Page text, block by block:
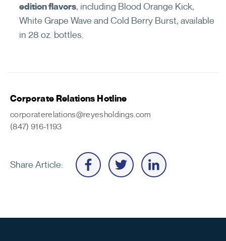
edition flavors, including Blood Orange Kick,
White Grape Wave and Cold Berry Burst, available
in 28 oz. bottles.
Corporate Relations Hotline
corporaterelations@reyesholdings.com
(847) 916-1193
Share Article: